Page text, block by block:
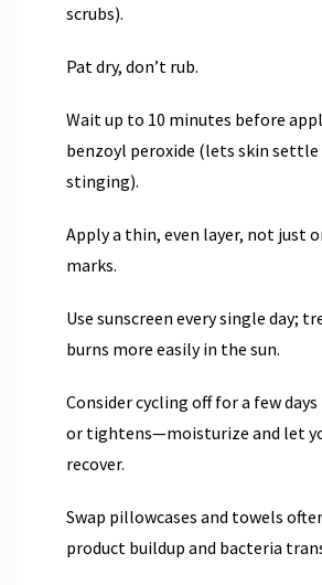
scrubs).
Pat dry, don’t rub.
Wait up to 10 minutes before
benzoyl peroxide (lets skin settle
stinging).
Apply a thin, even layer, not just
marks.
Use sunscreen every single day;
burns more easily in the sun.
Consider cycling off for a few
or tightens—moisturize and let
recover.
Swap pillowcases and towels
product buildup and bacteria